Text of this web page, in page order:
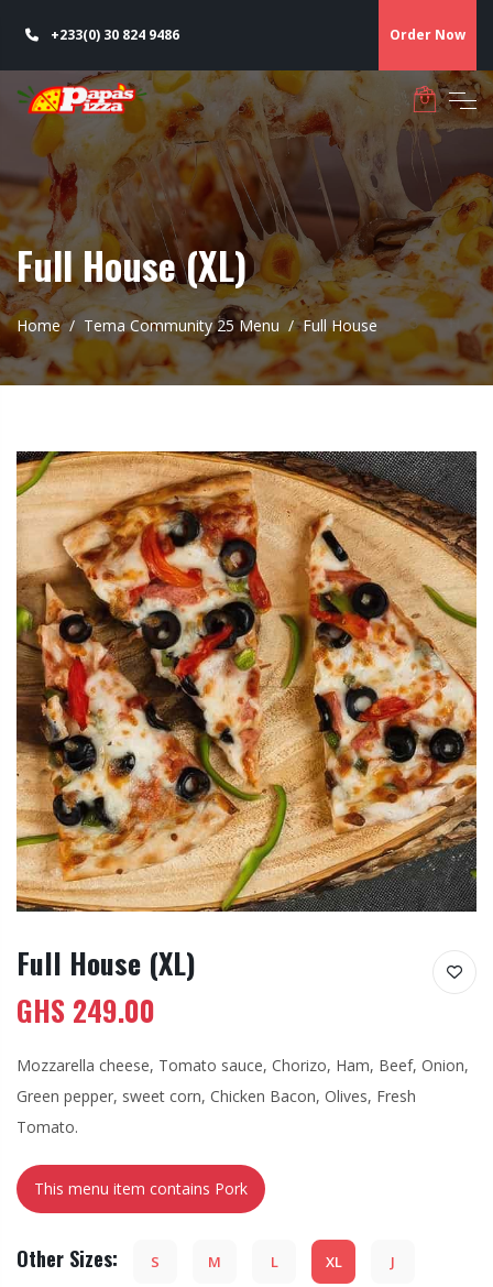
+233(0) 30 824 9486 Order Now
Full House (XL)
Home Tema Community 25 Menu Full House
Full House (XL)
GHS 249.00
Mozzarella cheese, Tomato sauce, Chorizo, Ham, Beef, Onion,
Green pepper, sweet corn, Chicken Bacon, Olives, Fresh
Tomato.
This menu item contains Pork
Other Sizes: S M L XL J